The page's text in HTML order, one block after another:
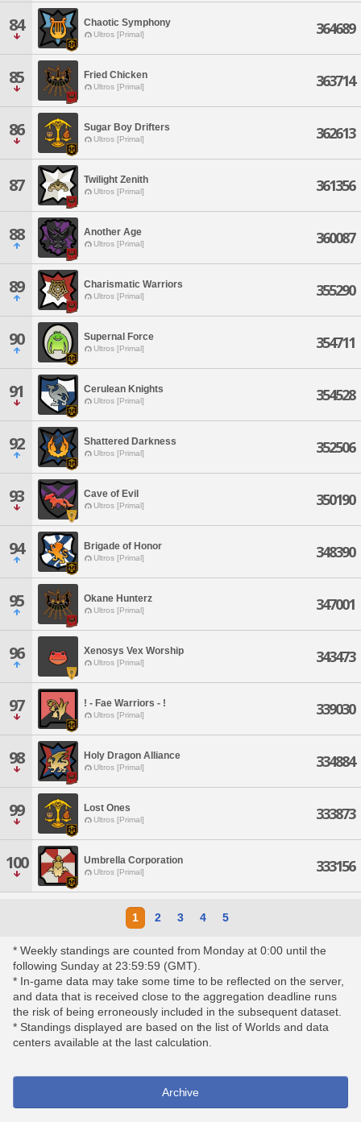
84 Chaotic Symphony
Ultros [Primal] 364689
85 Fried Chicken
Ultros [Primal] 363714
86 Sugar Boy Drifters
Ultros [Primal] 362613
87 Twilight Zenith
Ultros [Primal] 361356
88 Another Age
Ultros [Primal] 360087
89 Charismatic Warriors
Ultros [Primal] 355290
90 Supernal Force
Ultros [Primal] 354711
91 Cerulean Knights
Ultros [Primal] 354528
92 Shattered Darkness
Ultros [Primal] 352506
93 Cave of Evil
Ultros [Primal] 350190
94 Brigade of Honor
Ultros [Primal] 348390
95 Okane Hunterz
Ultros [Primal] 347001
96 Xenosys Vex Worship
Ultros [Primal] 343473
97 ! - Fae Warriors - !
Ultros [Primal] 339030
98 Holy Dragon Alliance
Ultros [Primal] 334884
99 Lost Ones
Ultros [Primal] 333873
100 Umbrella Corporation
Ultros [Primal] 333156
1 2 3 4 5
* Weekly standings are counted from Monday at 0:00 until the
following Sunday at 23:59:59 (GMT).
* In-game data may take some time to be reflected on the server,
and data that is received close to the aggregation deadline runs
the risk of being erroneously included in the subsequent dataset.
* Standings displayed are based on the list of Worlds and data
centers available at the last calculation.
Archive